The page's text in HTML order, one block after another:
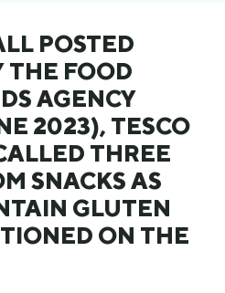
POSTED
THE FOOD
AGENCY
2023), TESCO
THREE
SNACKS AS
GLUTEN
ON THE